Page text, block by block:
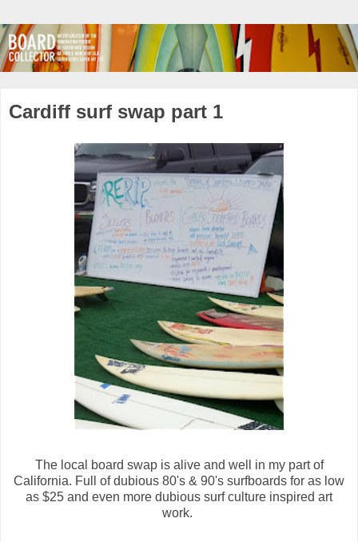
Cardiff surf swap part 1
The local board swap is alive and well in my part of
California. Full of dubious 80's & 90's surfboards for as low
as $25 and even more dubious surf culture inspired art
work.